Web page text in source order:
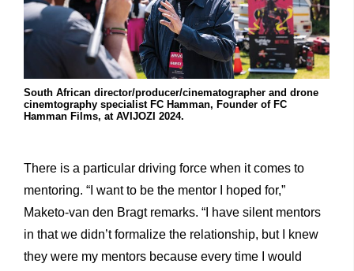
South African director/producer/cinematographer and drone
cinemtography specialist FC Hamman, Founder of FC
Hamman Films, at AVIJOZI 2024.
There is a particular driving force when it comes to
mentoring. “I want to be the mentor I hoped for,”
Maketo-van den Bragt remarks. “I have silent mentors
in that we didn’t formalize the relationship, but I knew
they were my mentors because every time I would